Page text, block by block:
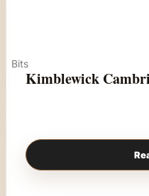
Bits
Kimblewick